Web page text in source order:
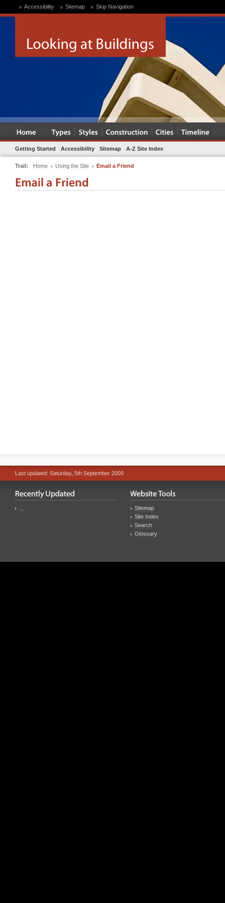
Accessibility Sitemap Skip Navigation
Getting Started Accessibility Sitemap A-Z Site Index
Trail: Home Using the Site Email a Friend
Last updated: Saturday, 5th September 2009
Sitemap
Site Index
Search
Glossary